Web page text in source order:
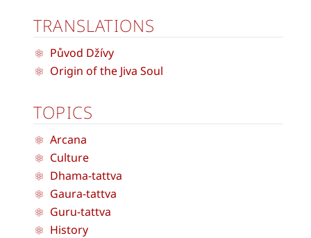
TRANSLATIONS
Původ Džívy
Origin of the Jiva Soul
TOPICS
Arcana
Culture
Dhama-tattva
Gaura-tattva
Guru-tattva
History